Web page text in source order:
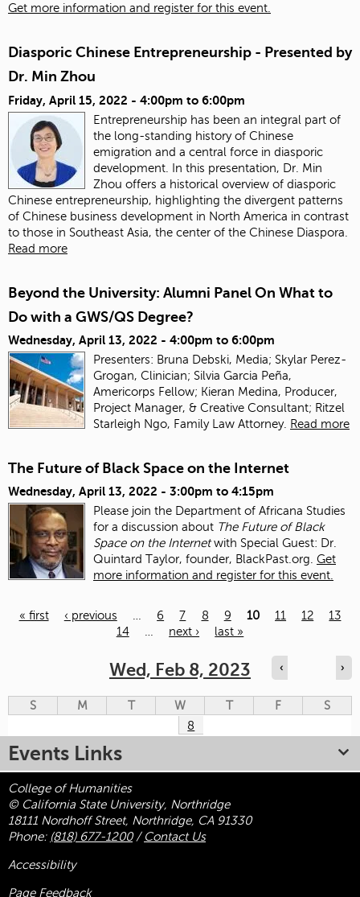
Get more information and register for this event.
Diasporic Chinese Entrepreneurship - Presented by
Dr. Min Zhou
Friday, April 15, 2022 - 4:00pm to 6:00pm
Entrepreneurship has been an integral part of
the long-standing history of Chinese
emigration and a central force in diasporic
development. In this presentation, Dr. Min
Zhou offers a historical overview of diasporic
Chinese entrepreneurship, highlighting the divergent patterns
of Chinese business development in North America in contrast
to those in Southeast Asia, the center of the Chinese Diaspora.
Read more
Beyond the University: Alumni Panel On What to
Do with a GWS/QS Degree?
Wednesday, April 13, 2022 - 4:00pm to 6:00pm
Presenters: Bruna Debski, Media; Skylar Perez-
Grogan, Clinician; Silvia Garcia Peña,
Americorps Fellow; Kieran Medina, Producer,
Project Manager, & Creative Consultant; Ritzel
Starleigh Ngo, Family Law Attorney. Read more
The Future of Black Space on the Internet
Wednesday, April 13, 2022 - 3:00pm to 4:15pm
Please join the Department of Africana Studies
for a discussion about The Future of Black
Space on the Internetwith Special Guest: Dr.
Quintard Taylor, founder, BlackPast.org. Get
more information and register for this event.
« first ‹ previous … 6 7 8 9 10 11 12
13
14
… next › last »
Wed, Feb 8, 2023 ‹ ›
S M T W T F
S
8
Events Links
College of Humanities
© California State University, Northridge
18111 Nordhoff Street, Northridge, CA 91330
Phone: (818) 677-1200/ Contact Us
Accessibility
Page Feedback